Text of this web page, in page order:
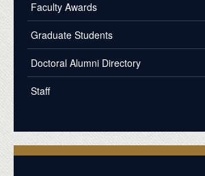
Faculty Awards
Graduate Students
Doctoral Alumni Directory
Staff